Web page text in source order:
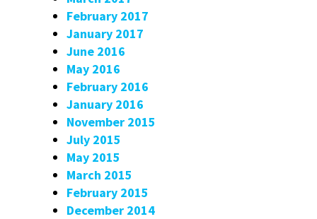
February 2017
January 2017
June 2016
May 2016
February 2016
January 2016
November 2015
July 2015
May 2015
March 2015
February 2015
December 2014